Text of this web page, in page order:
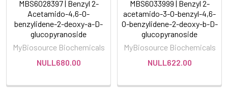
MBS6028397 | Benzyl 2-
Acetamido-4,6-O-
benzylidene-2-deoxy-a-D-
glucopyranoside
MyBiosource Biochemicals
NULL680.00
MBS6033999 | Benzyl 2-
acetamido-3-O-benzyl-4,6-
O-benzylidene-2-deoxy-b-D-
glucopyranoside
MyBiosource Biochemicals
NULL622.00